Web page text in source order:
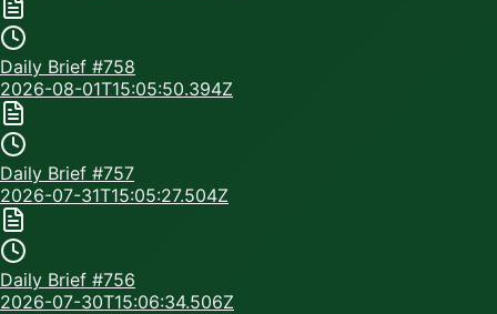
Daily Brief #758
2026-08-01T15:05:50.394Z
Daily Brief #757
2026-07-31T15:05:27.504Z
Daily Brief #756
2026-07-30T15:06:34.506Z